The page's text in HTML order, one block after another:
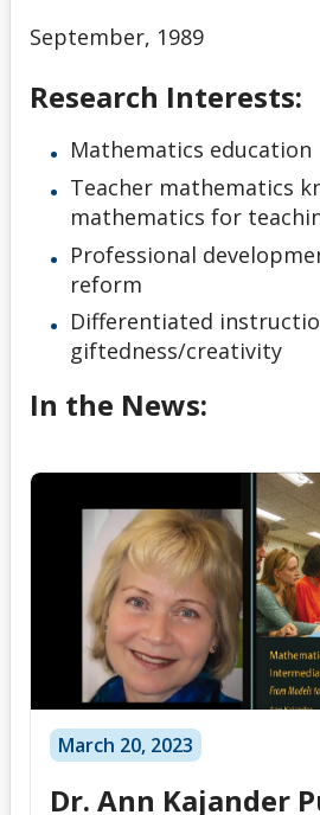
September, 1989
Research Interests:
Mathematics education
Teacher mathematics
mathematics for
Professional
reform
Differentiated
giftedness/creativity
In the News:
March 20, 2023
Dr. Ann Kajander